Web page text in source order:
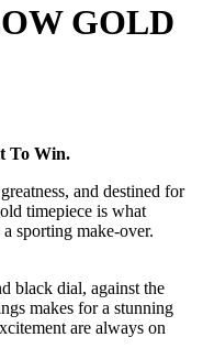
GOLD
To Win.
and destined for
timepiece is what
sporting make-over.
black dial, against the
makes for a stunning
are always on